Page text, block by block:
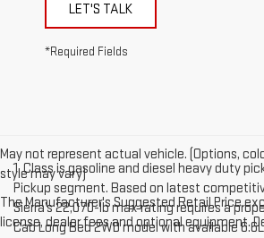
LET'S TALK
*Required Fields
May not represent actual vehicle. (Options,
style may vary)
The Manufacturer's Suggested Retail Price
license, dealer fees and optional equipment.
1. Class is gasoline and diesel heavy duty
Pickup segment. Based on latest
Sierra’s 22,070-lb max rating requires a
Cab Long Bed 2WD model with available